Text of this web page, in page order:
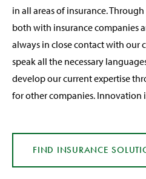
in all areas of insurance.
both with insurance companies
always in close contact with our
speak all the necessary
develop our current expertise
for other companies. Innovation
FIND INSURANCE